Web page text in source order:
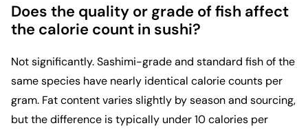
Does the quality or grade of fish affect
the calorie count in sushi?
Not significantly. Sashimi-grade and standard fish of the
same species have nearly identical calorie counts per
gram. Fat content varies slightly by season and sourcing,
but the difference is typically under 10 calories per